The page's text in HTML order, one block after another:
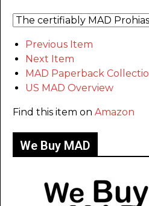
Previous Item
Next Item
MAD Paperback
US MAD Overview
Find this item on Amazon
We Buy MAD